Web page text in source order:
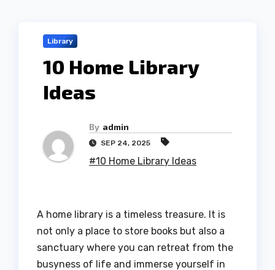
Library
10 Home Library
Ideas
By admin
SEP 24, 2025
#10 Home Library Ideas
A home library is a timeless treasure. It is
not only a place to store books but also a
sanctuary where you can retreat from the
busyness of life and immerse yourself in